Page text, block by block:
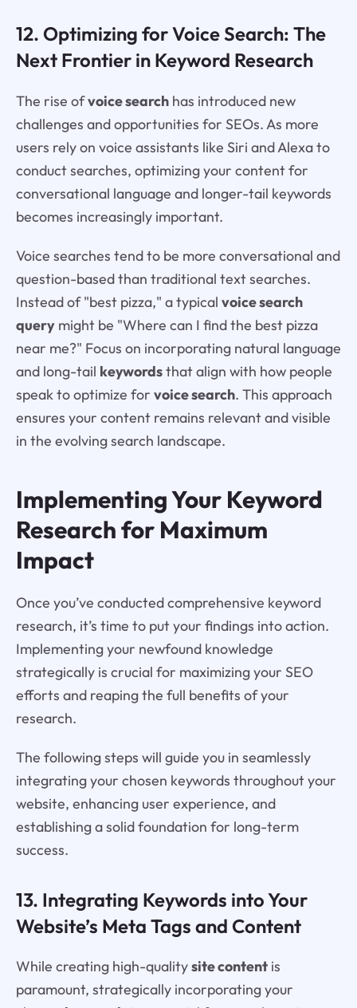
12. Optimizing for Voice Search: The
Next Frontier in Keyword Research
The rise ofvoice searchhas introduced new
challenges and opportunities for SEOs. As more
users rely on voice assistants like Siri and Alexa to
conduct searches, optimizing your content for
conversational language and longer-tail keywords
becomes increasingly important.
Voice searches tend to be more conversational and
question-based than traditional text searches.
Instead of "best pizza," a typical voice search
querymight be "Where can I find the best pizza
near me?" Focus on incorporating natural language
and long-tail keywordsthat align with how people
speak to optimize for voice search. This approach
ensures your content remains relevant and visible
in the evolving search landscape.
Implementing Your Keyword
Research for Maximum
Impact
Once you’ve conducted comprehensive keyword
research, it’s time to put your findings into action.
Implementing your newfound knowledge
strategically is crucial for maximizing your SEO
efforts and reaping the full benefits of your
research.
The following steps will guide you in seamlessly
integrating your chosen keywords throughout your
website, enhancing user experience, and
establishing a solid foundation for long-term
success.
13. Integrating Keywords into Your
Website’s Meta Tags and Content
While creating high-qualitysite contentis
paramount, strategically incorporating your